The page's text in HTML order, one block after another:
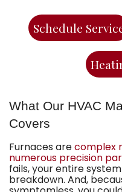
Schedule
What Our HVAC
Covers
Furnaces arecomplex
numerous precision
fails, your entire
breakdown. And,